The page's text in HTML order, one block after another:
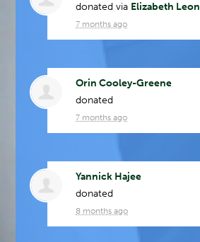
donated via Elizabeth Leon
7 months ago
Orin Cooley-Greene
donated
7 months ago
Yannick Hajee
donated
8 months ago